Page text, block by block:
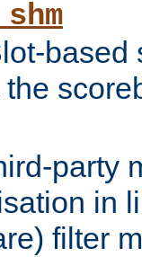
based
party
in
filter